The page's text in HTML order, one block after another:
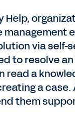
Help,
via self-
to resolve
read a
a
them